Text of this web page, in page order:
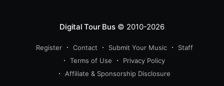
Digital Tour Bus© 2010-2026
Register Contact Submit Your Music
Staff
Terms of Use
Privacy Policy
Affiliate & Sponsorship Disclosure